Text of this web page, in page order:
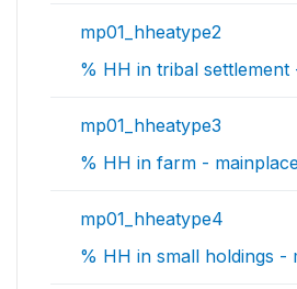
mp01_hheatype2
% HH in tribal settlement
mp01_hheatype3
% HH in farm -
mp01_hheatype4
% HH in small holdings -